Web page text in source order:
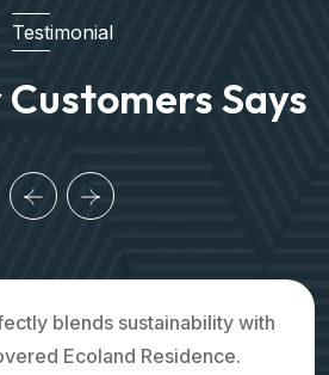
Testimonial
Says
blends sustainability with
Ecoland Residence.